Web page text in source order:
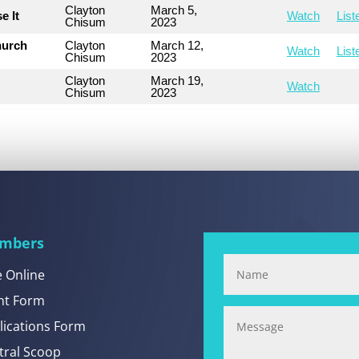
It
Clayton
Chisum
March 5,
2023
Watch
Clayton
Chisum
March 12,
2023
Watch
Clayton
Chisum
March 19,
2023
Watch
Online
Form
Form
Scoop